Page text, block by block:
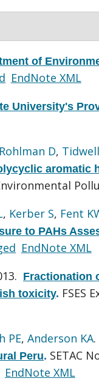
of
EndNote XML
University's
Rohlman D,
aromatic
, Kerber S, Fent
to PAHs
EndNote XML
Fractionation
toxicity. FSES
PE, Anderson KA
Peru. SETAC
EndNote XML